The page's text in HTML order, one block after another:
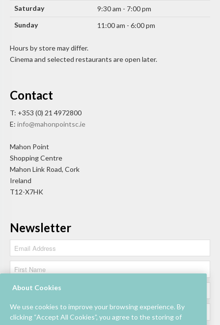
Saturday
9:30 am - 7:00 pm
Sunday
11:00 am - 6:00 pm
Hours by store may differ.
Cinema and selected restaurants are open later.
Contact
T: +353 (0) 21 4972800
E: info@mahonpointsc.ie
Mahon Point
Shopping Centre
Mahon Link Road, Cork
Ireland
T12-X7HK
Newsletter
About Cookies
We use cookies to improve your browsing experience. By
clicking “Accept All Cookies”, you agree to the storing of